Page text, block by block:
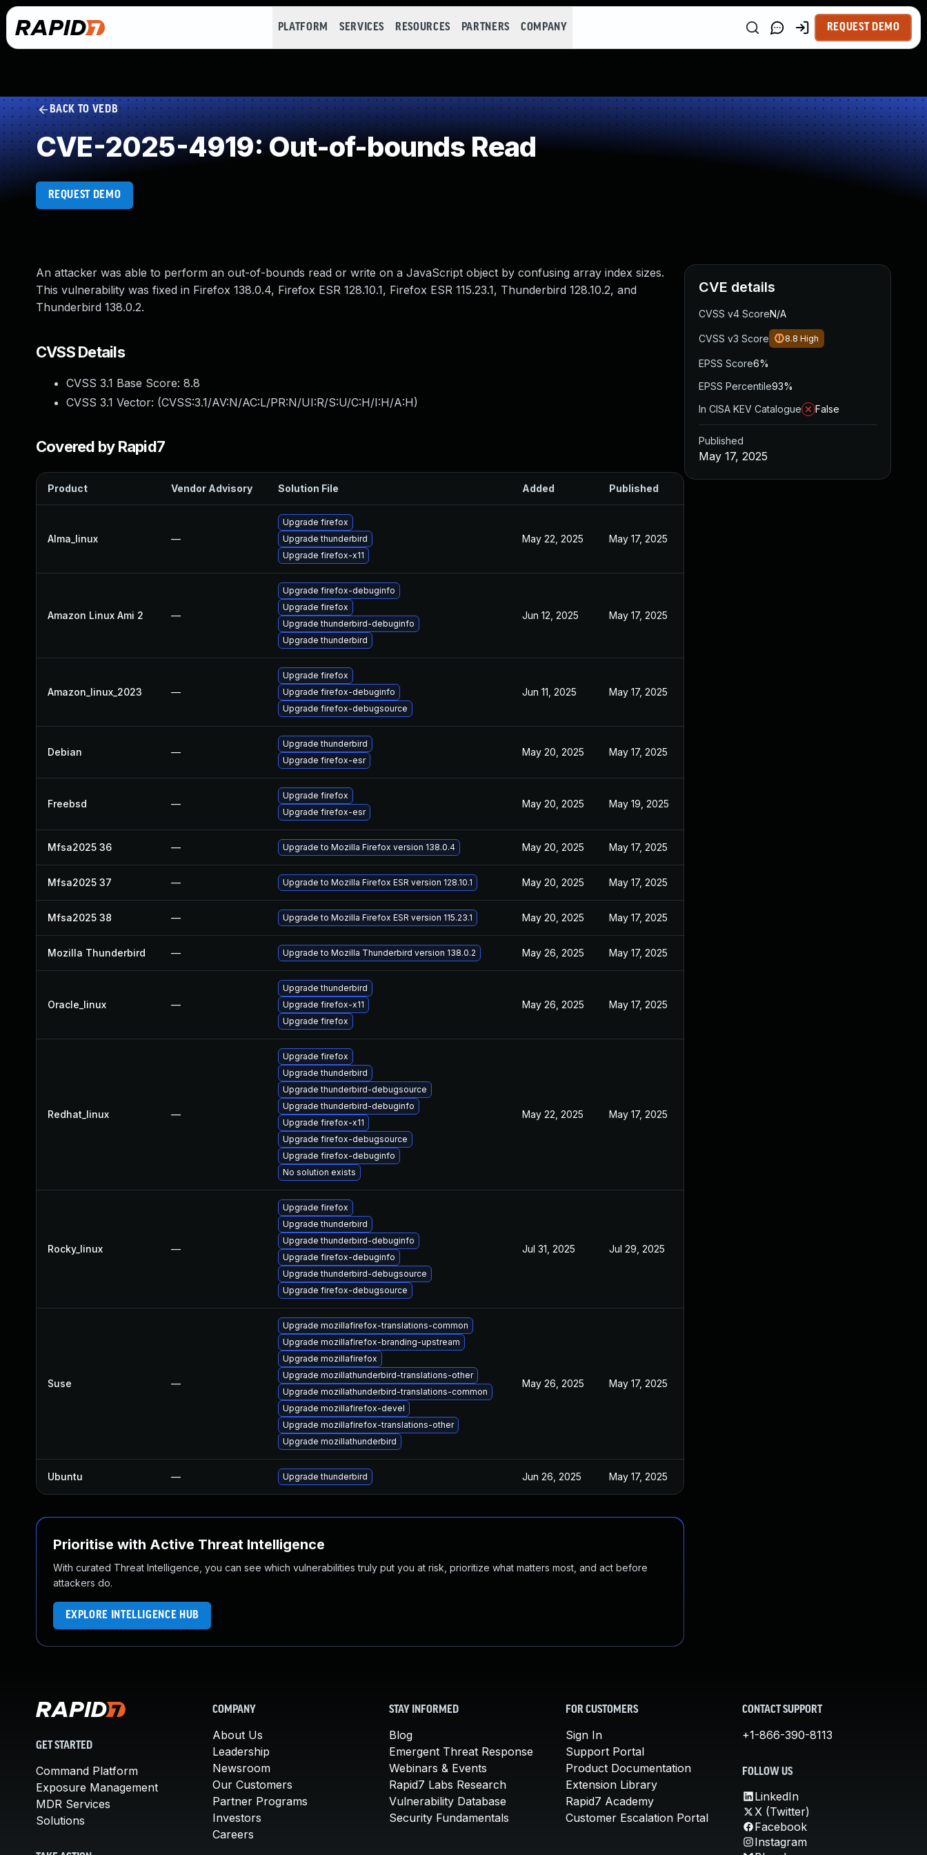
PLATFORM SERVICES RESOURCES PARTNERS COMPANY REQUEST DEMO
BACK TO VEDB
CVE-2025-4919: Out-of-bounds Read
REQUEST DEMO
An attacker was able to perform an out-of-bounds read or write on a JavaScript object by confusing array index sizes.
This vulnerability was fixed in Firefox 138.0.4, Firefox ESR 128.10.1, Firefox ESR 115.23.1, Thunderbird 128.10.2, and
Thunderbird 138.0.2.
CVSS Details
CVSS 3.1 Base Score: 8.8
CVSS 3.1 Vector: (CVSS:3.1/AV:N/AC:L/PR:N/UI:R/S:U/C:H/I:H/A:H)
Covered by Rapid7
Product Vendor Advisory Solution File Added Published
Alma_linux —
Upgrade firefox
Upgrade thunderbird
Upgrade firefox-x11
May 22, 2025 May 17, 2025
Amazon Linux Ami 2 —
Upgrade firefox-debuginfo
Upgrade firefox
Upgrade thunderbird-debuginfo
Upgrade thunderbird
Jun 12, 2025 May 17, 2025
Amazon_linux_2023 —
Upgrade firefox
Upgrade firefox-debuginfo
Upgrade firefox-debugsource
Jun 11, 2025 May 17, 2025
Debian —
Upgrade thunderbird
Upgrade firefox-esr
May 20, 2025 May 17, 2025
Freebsd —
Upgrade firefox
Upgrade firefox-esr
May 20, 2025 May 19, 2025
Mfsa2025 36 — Upgrade to Mozilla Firefox version 138.0.4 May 20, 2025 May 17, 2025
Mfsa2025 37 — Upgrade to Mozilla Firefox ESR version 128.10.1 May 20, 2025 May 17, 2025
Mfsa2025 38 — Upgrade to Mozilla Firefox ESR version 115.23.1 May 20, 2025 May 17, 2025
Mozilla Thunderbird — Upgrade to Mozilla Thunderbird version 138.0.2 May 26, 2025 May 17, 2025
Oracle_linux —
Upgrade thunderbird
Upgrade firefox-x11
Upgrade firefox
May 26, 2025 May 17, 2025
Redhat_linux —
Upgrade firefox
Upgrade thunderbird
Upgrade thunderbird-debugsource
Upgrade thunderbird-debuginfo
Upgrade firefox-x11
Upgrade firefox-debugsource
Upgrade firefox-debuginfo
No solution exists
May 22, 2025 May 17, 2025
Rocky_linux —
Upgrade firefox
Upgrade thunderbird
Upgrade thunderbird-debuginfo
Upgrade firefox-debuginfo
Upgrade thunderbird-debugsource
Upgrade firefox-debugsource
Jul 31, 2025 Jul 29, 2025
Suse —
Upgrade mozillafirefox-translations-common
Upgrade mozillafirefox-branding-upstream
Upgrade mozillafirefox
Upgrade mozillathunderbird-translations-other
Upgrade mozillathunderbird-translations-common
Upgrade mozillafirefox-devel
Upgrade mozillafirefox-translations-other
Upgrade mozillathunderbird
May 26, 2025 May 17, 2025
Ubuntu — Upgrade thunderbird Jun 26, 2025 May 17, 2025
Prioritise with Active Threat Intelligence
With curated Threat Intelligence, you can see which vulnerabilities truly put you at risk, prioritize what matters most, and act before
attackers do.
EXPLORE INTELLIGENCE HUB
CVE details
CVSS v4 ScoreN/A
CVSS v3 Score 8.8 High
EPSS Score6%
EPSS Percentile93%
In CISA KEV Catalogue
False
Published
May 17, 2025
GET STARTED
Command Platform
Exposure Management
MDR Services
Solutions
COMPANY
About Us
Leadership
Newsroom
Our Customers
Partner Programs
Investors
Careers
STAY INFORMED
Blog
Emergent Threat Response
Webinars & Events
Rapid7 Labs Research
Vulnerability Database
Security Fundamentals
FOR CUSTOMERS
Sign In
Support Portal
Product Documentation
Extension Library
Rapid7 Academy
Customer Escalation Portal
CONTACT SUPPORT
+1-866-390-8113
FOLLOW US
LinkedIn
X (Twitter)
Facebook
Instagram